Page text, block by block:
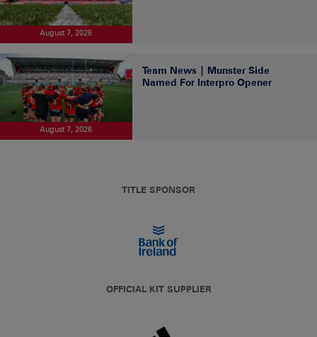
August 7, 2026
August 7, 2026
Team News | Munster Side
Named For Interpro Opener
TITLE SPONSOR
OFFICIAL KIT SUPPLIER